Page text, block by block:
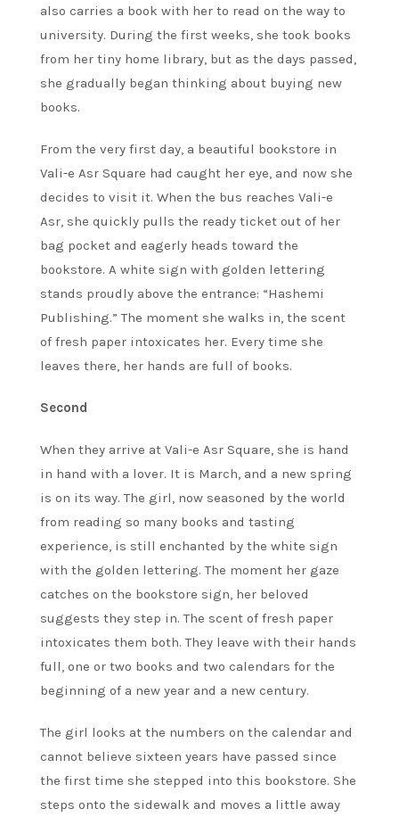
also carries a book with her to read on the way to
university. During the first weeks, she took books
from her tiny home library, but as the days passed,
she gradually began thinking about buying new
books.
From the very first day, a beautiful bookstore in
Vali-e Asr Square had caught her eye, and now she
decides to visit it. When the bus reaches Vali-e
Asr, she quickly pulls the ready ticket out of her
bag pocket and eagerly heads toward the
bookstore. A white sign with golden lettering
stands proudly above the entrance: “Hashemi
Publishing.” The moment she walks in, the scent
of fresh paper intoxicates her. Every time she
leaves there, her hands are full of books.
Second
When they arrive at Vali-e Asr Square, she is hand
in hand with a lover. It is March, and a new spring
is on its way. The girl, now seasoned by the world
from reading so many books and tasting
experience, is still enchanted by the white sign
with the golden lettering. The moment her gaze
catches on the bookstore sign, her beloved
suggests they step in. The scent of fresh paper
intoxicates them both. They leave with their hands
full, one or two books and two calendars for the
beginning of a new year and a new century.
The girl looks at the numbers on the calendar and
cannot believe sixteen years have passed since
the first time she stepped into this bookstore. She
steps onto the sidewalk and moves a little away